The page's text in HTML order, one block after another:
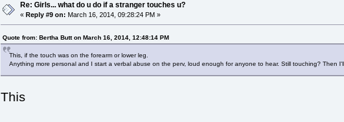
Re: Girls... what do u do if a stranger touches u?
« Reply #9 on: March 16, 2014, 09:28:24 PM »
Quote from: Bertha Butt on March 16, 2014, 12:48:14 PM
This, if the touch was on the forearm or lower leg.
Anything more personal and I start a verbal abuse on the perv, loud enough for anyone to hear. Still touching? Then
This